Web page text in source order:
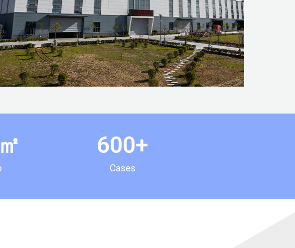
㎡
Cases
600+